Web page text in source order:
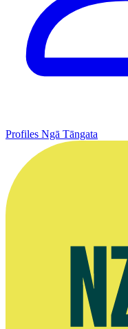
Profiles Ngā Tāngata